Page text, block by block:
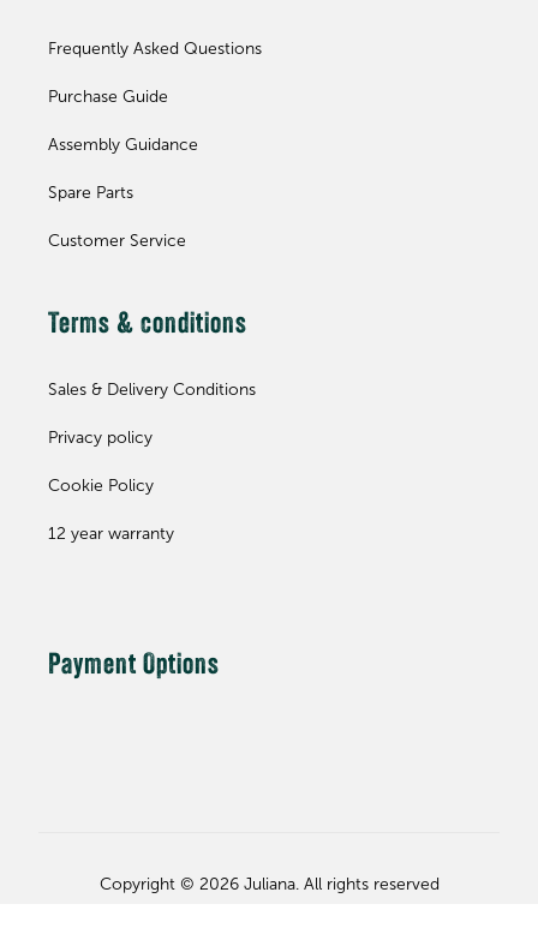
Frequently Asked Questions
Purchase Guide
Assembly Guidance
Spare Parts
Customer Service
Terms & conditions
Sales & Delivery Conditions
Privacy policy
Cookie Policy
12 year warranty
Payment Options
Copyright © 2026 Juliana. All rights reserved